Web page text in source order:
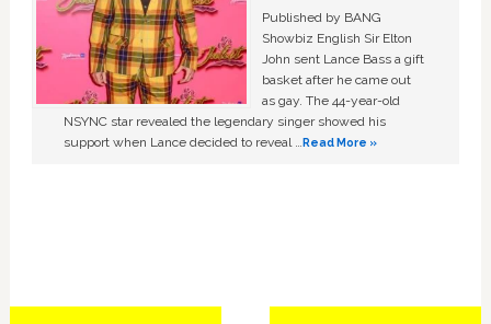
Published by BANG
Showbiz English Sir Elton
John sent Lance Bass a gift
basket after he came out
as gay. The 44-year-old
NSYNC star revealed the legendary singer showed his
support when Lance decided to reveal …Read More »